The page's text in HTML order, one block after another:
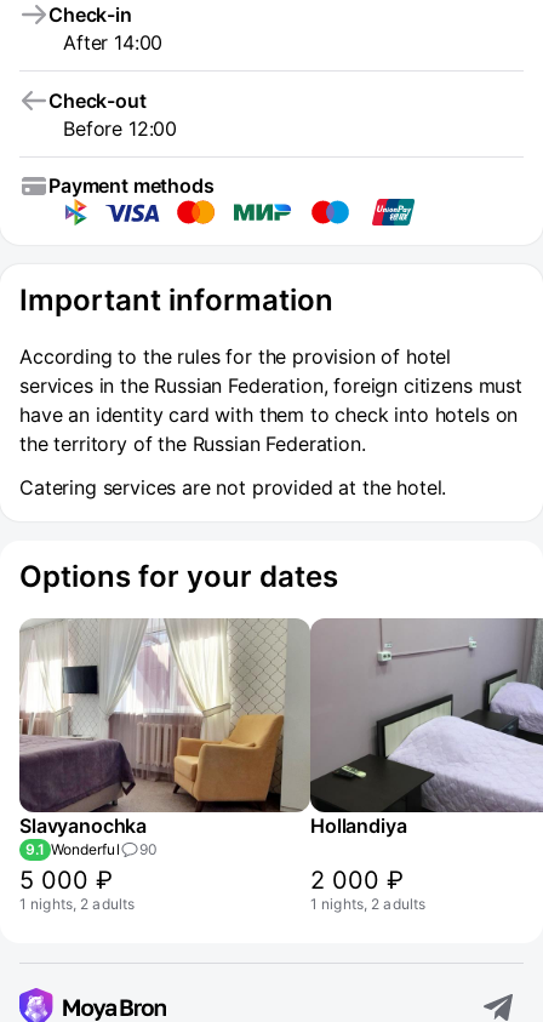
Check-in
After 14:00
Check-out
Before 12:00
Payment methods
Important information
According to the rules for the provision of hotel
services in the Russian Federation, foreign citizens must
have an identity card with them to check into hotels on
the territory of the Russian Federation.
Catering services are not provided at the hotel.
Options for your dates
Slavyanochka
9.1 Wonderful 90
5 000 ₽
1 nights, 2 adults
Hollandiya
2 000 ₽
1 nights, 2 adults